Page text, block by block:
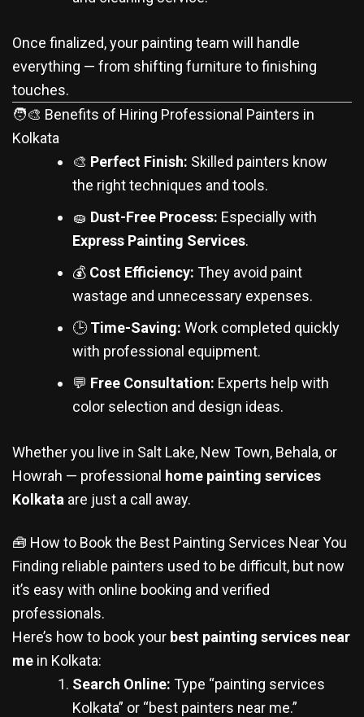
Once finalized, your painting team will handle
everything — from shifting furniture to finishing
touches.
🧑‍🎨 Benefits of Hiring Professional Painters in
Kolkata
🎨 Perfect Finish: Skilled painters know
the right techniques and tools.
🧽 Dust-Free Process: Especially with
Express Painting Services.
💰 Cost Efficiency: They avoid paint
wastage and unnecessary expenses.
🕒Time-Saving: Work completed quickly
with professional equipment.
💬 Free Consultation: Experts help with
color selection and design ideas.
Whether you live in Salt Lake, New Town, Behala, or
Howrah — professional home painting services
Kolkata are just a call away.
🧰 How to Book the Best Painting Services Near You
Finding reliable painters used to be difficult, but now
it’s easy with online booking and verified
professionals.
Here’s how to book your best painting services near
me in Kolkata:
Search Online: Type “painting services
Kolkata” or “best painters near me.”